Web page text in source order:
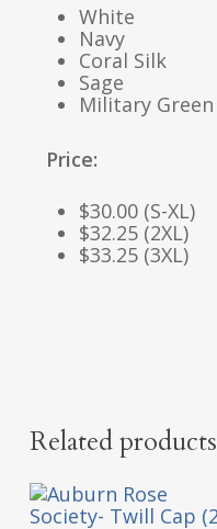
White
Navy
Coral Silk
Sage
Military Green
Price:
$30.00 (S-XL)
$32.25 (2XL)
$33.25 (3XL)
Related products